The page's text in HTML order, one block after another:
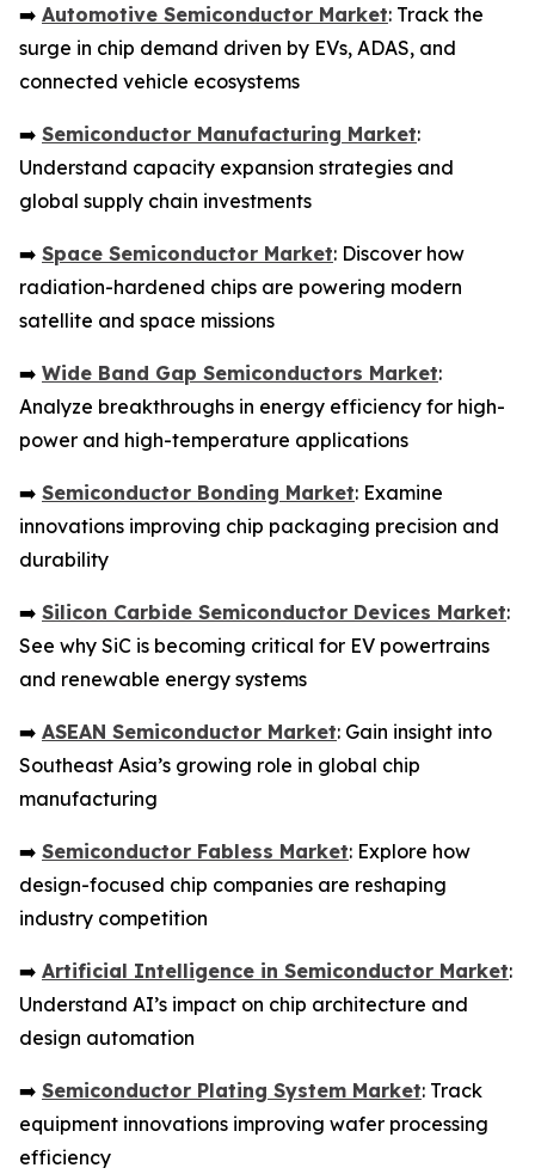
➡️ Automotive Semiconductor Market: Track the
surge in chip demand driven by EVs, ADAS, and
connected vehicle ecosystems
➡️ Semiconductor Manufacturing Market:
Understand capacity expansion strategies and
global supply chain investments
➡️ Space Semiconductor Market: Discover how
radiation-hardened chips are powering modern
satellite and space missions
➡️ Wide Band Gap Semiconductors Market:
Analyze breakthroughs in energy efficiency for high-
power and high-temperature applications
➡️ Semiconductor Bonding Market: Examine
innovations improving chip packaging precision and
durability
➡️ Silicon Carbide Semiconductor Devices Market:
See why SiC is becoming critical for EV powertrains
and renewable energy systems
➡️ ASEAN Semiconductor Market: Gain insight into
Southeast Asia’s growing role in global chip
manufacturing
➡️ Semiconductor Fabless Market: Explore how
design-focused chip companies are reshaping
industry competition
➡️ Artificial Intelligence in Semiconductor Market:
Understand AI’s impact on chip architecture and
design automation
➡️ Semiconductor Plating System Market: Track
equipment innovations improving wafer processing
efficiency